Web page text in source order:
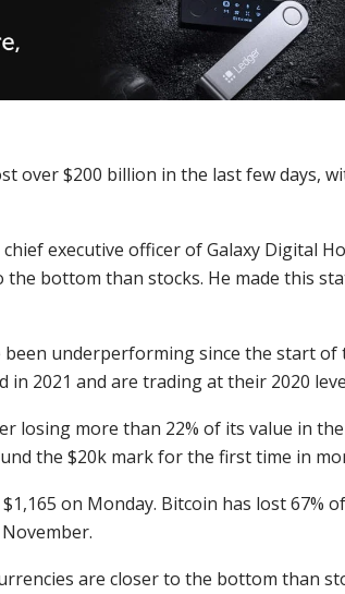
over $200 billion in the last few days,
executive officer of Galaxy Digital
bottom than stocks. He made this
underperforming since the start
in 2021 and are trading at their 2020
losing more than 22% of its value in
the $20k mark for the first time in
on Monday. Bitcoin has lost 67%
are closer to the bottom than